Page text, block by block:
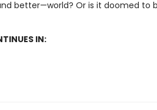
better—world? Or is it doomed to
IN: